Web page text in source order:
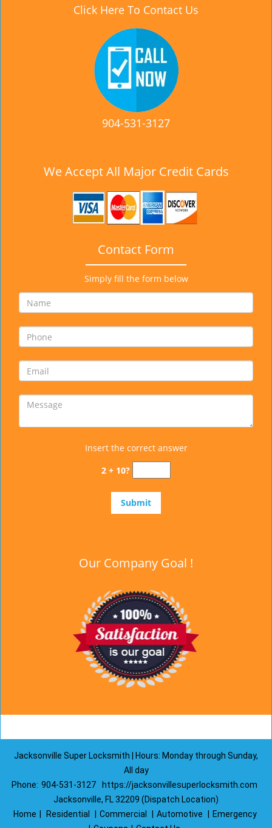
Click Here To Contact Us
904-531-3127
We Accept All Major Credit Cards
Contact Form
Simply fill the form below
Insert the correct answer
2 + 10?
Our Company Goal !
Jacksonville Super Locksmith | Hours: Monday through Sunday,
All day
Phone: 904-531-3127
https://jacksonvillesuperlocksmith.com
Jacksonville, FL 32209 (Dispatch Location)
Home
Residential Commercial Automotive
Emergency